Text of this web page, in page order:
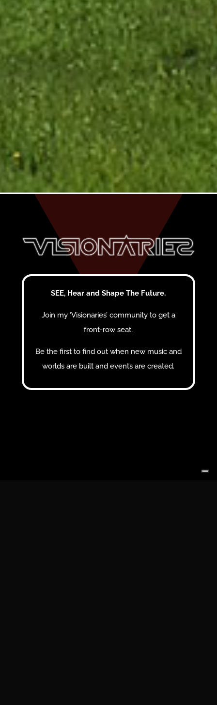
SEE, Hear and Shape The Future.
Join my ‘Visionaries’ community to get a
front-row seat.
Be the first to find out when new music and
worlds are built and events are created.